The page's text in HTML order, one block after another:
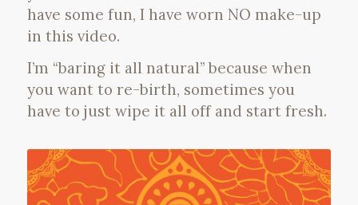
have some fun, I have worn NO make-up
in this video.
I’m “baring it all natural” because when
you want to re-birth, sometimes you
have to just wipe it all off and start fresh.